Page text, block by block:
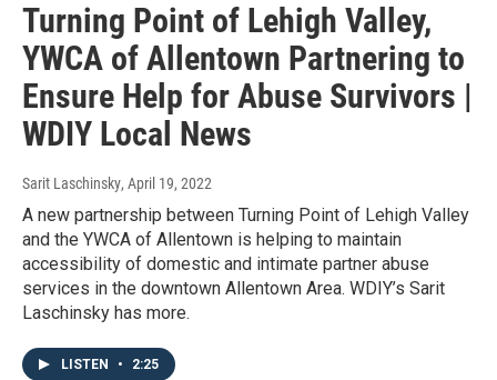
Turning Point of Lehigh Valley,
YWCA of Allentown Partnering to
Ensure Help for Abuse Survivors |
WDIY Local News
Sarit Laschinsky, April 19, 2022
A new partnership between Turning Point of Lehigh Valley
and the YWCA of Allentown is helping to maintain
accessibility of domestic and intimate partner abuse
services in the downtown Allentown Area. WDIY’s Sarit
Laschinsky has more.
LISTEN • 2:25